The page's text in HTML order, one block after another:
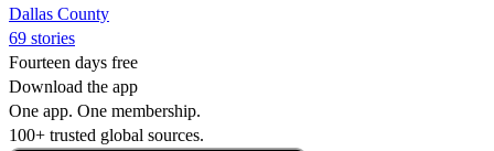
Dallas County
69 stories
Fourteen days free
Download the app
One app. One membership.
100+ trusted global sources.